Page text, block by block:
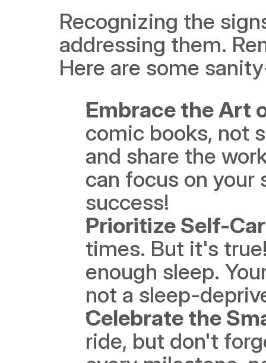
Recognizing the
addressing them.
Here are some
Embrace the Art
comic books, not
and share the
can focus on your
success!
Prioritize Self-
times. But it's
enough sleep.
not a sleep-
Celebrate the
ride, but don't